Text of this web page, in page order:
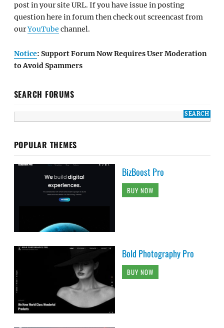
post in your site URL. If you have issue in posting
question here in forum then check out screencast from
ourYouTube channel.
Notice: Support Forum Now Requires User Moderation
to Avoid Spammers
SEARCH FORUMS
POPULAR THEMES
BizBoost Pro
BUY NOW
Bold Photography Pro
BUY NOW